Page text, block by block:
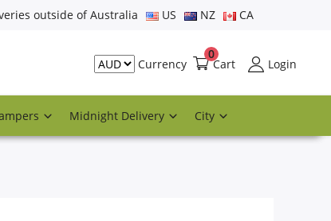
outside of Australia US NZ CA
Currency Cart
0
Login
Midnight Delivery City